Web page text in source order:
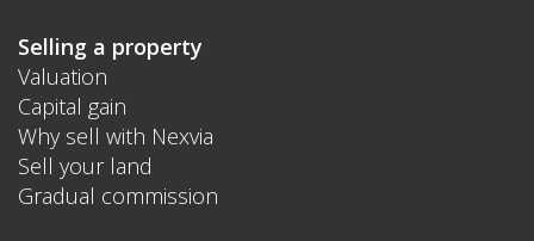
Selling a property
Valuation
Capital gain
Why sell with Nexvia
Sell your land
Gradual commission